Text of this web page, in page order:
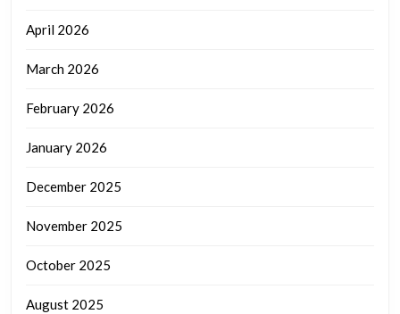
April 2026
March 2026
February 2026
January 2026
December 2025
November 2025
October 2025
August 2025